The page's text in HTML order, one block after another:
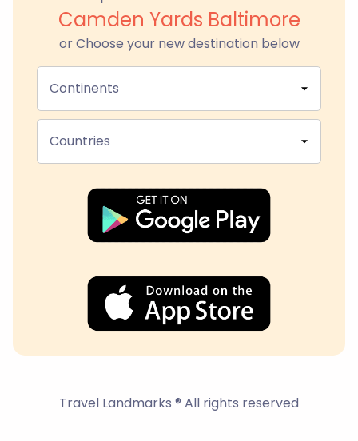
Camden Yards Baltimore
or Choose your new destination below
Continents
Countries
Travel Landmarks ® All rights reserved